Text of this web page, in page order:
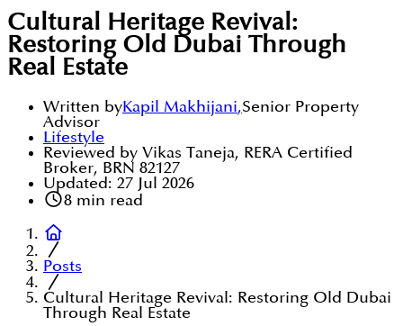
Cultural Heritage Revival:
Restoring Old Dubai Through
Real Estate
Written byKapil Makhijani,Senior Property
Advisor
Lifestyle
Reviewed by Vikas Taneja, RERA Certified
Broker, BRN 82127
Updated: 27 Jul 2026
8min read
Posts
Cultural Heritage Revival: Restoring Old Dubai
Through Real Estate